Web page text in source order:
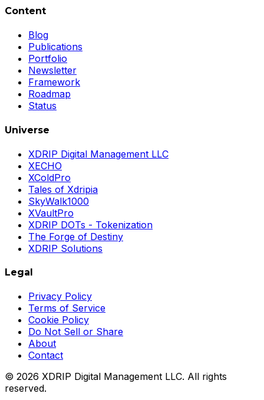
Content
Blog
Publications
Portfolio
Newsletter
Framework
Roadmap
Status
Universe
XDRIP Digital Management LLC
XECHO
XColdPro
Tales of Xdripia
SkyWalk1000
XVaultPro
XDRIP DOTs - Tokenization
The Forge of Destiny
XDRIP Solutions
Legal
Privacy Policy
Terms of Service
Cookie Policy
Do Not Sell or Share
About
Contact
© 2026 XDRIP Digital Management LLC. All rights
reserved.